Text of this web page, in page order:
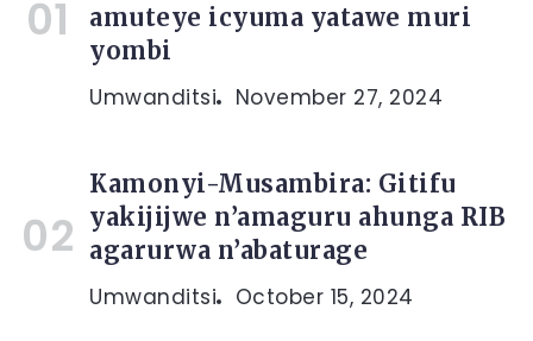
amuteye icyuma yatawe muri
yombi
Umwanditsi November 27, 2024
Kamonyi-Musambira: Gitifu
yakijijwe n’amaguru ahunga RIB
agarurwa n’abaturage
Umwanditsi October 15, 2024